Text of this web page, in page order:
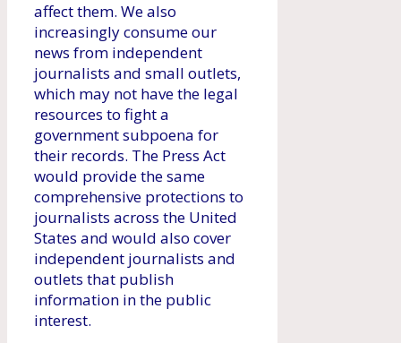
affect them. We also
increasingly consume our
news from independent
journalists and small outlets,
which may not have the legal
resources to fight a
government subpoena for
their records. The Press Act
would provide the same
comprehensive protections to
journalists across the United
States and would also cover
independent journalists and
outlets that publish
information in the public
interest.